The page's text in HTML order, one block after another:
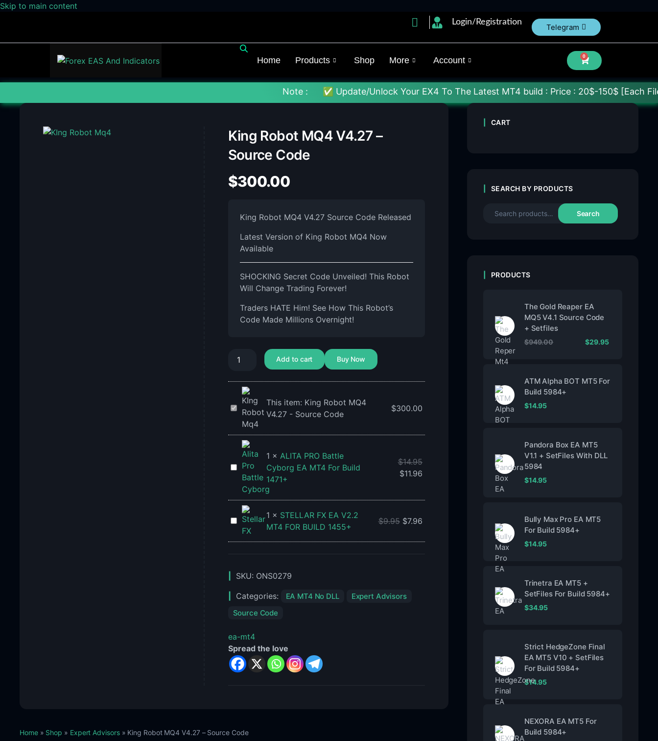
Skip to main content
Login/Registration
Telegram
Home Products Shop More Account 0
✅ Update/Unlock Your EX4 To The Latest MT4 build : Price : 20$-150$ [Each File]
King Robot MQ4 V4.27 –
Source Code
$300.00
King Robot MQ4 V4.27 Source Code Released
Latest Version of King Robot MQ4 Now
Available
SHOCKING Secret Code Unveiled! This Robot
Will Change Trading Forever!
Traders HATE Him! See How This Robot’s
Code Made Millions Overnight!
Add to cart Buy Now
King
Robot
V4.27
Source
Code
This item: King Robot MQ4
V4.27 - Source Code
$300.00
ALITA
PRO
Battle
Cyborg
MT4
1 × ALITA PRO Battle
Cyborg EA MT4 For Build
1471+
$14.95
$11.96
STELLAR
EA
FOR
BUILD
1455+
1 × STELLAR FX EA V2.2
MT4 FOR BUILD 1455+
$9.95 $7.96
SKU: ONS0279
Categories: EA MT4 No DLL
Expert Advisors
Source Code
ea-mt4
Spread the love
Home» Shop » Expert Advisors» King Robot MQ4 V4.27 – Source Code
CART
SEARCH BY PRODUCTS
Search
PRODUCTS
The Gold Reaper EA
MQ5 V4.1 Source Code
+ Setfiles
$949.00 $29.95
ATM Alpha BOT MT5 For
Build 5984+
$14.95
Pandora Box EA MT5
V1.1 + SetFiles With DLL
5984
$14.95
Bully Max Pro EA MT5
For Build 5984+
$14.95
Trinetra EA MT5 +
SetFiles For Build 5984+
$34.95
Strict HedgeZone Final
EA MT5 V10 + SetFiles
For Build 5984+
$14.95
NEXORA EA MT5 For
Build 5984+